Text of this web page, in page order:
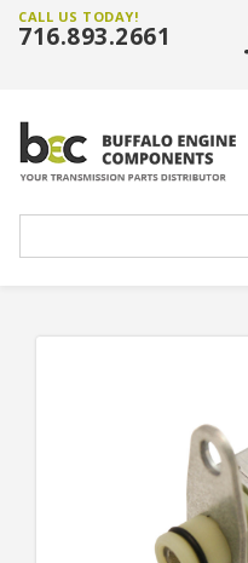
CALL US TODAY!
716.893.2661